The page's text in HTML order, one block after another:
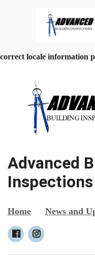
locale information
Advanced
Inspections
Home News and